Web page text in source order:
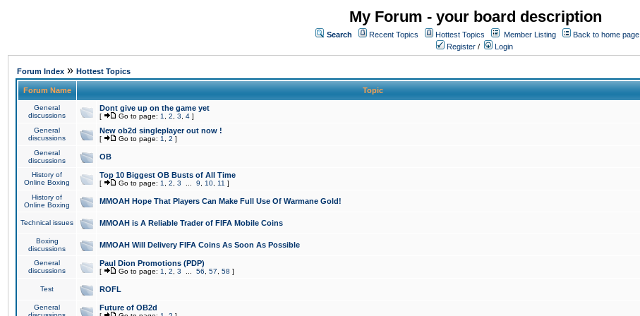
My Forum - your board description
Search Recent Topics Hottest Topics Member Listing
Back to home page
Register / Login
Forum Index » Hottest Topics
Forum Name Topic
General
discussions
Dont give up on the game yet
[ Go to page: 1 2 3 4 ]
General
discussions
New ob2d singleplayer out now !
[ Go to page: 1 2 ]
General
discussions
OB
History of
Online Boxing
Top 10 Biggest OB Busts of All Time
[ Go to page: 1 2 3 9 10 11 ]
History of
Online Boxing
MMOAH Hope That Players Can Make Full Use Of Warmane Gold!
Technical issues MMOAH is A Reliable Trader of FIFA Mobile Coins
Boxing
discussions
MMOAH Will Delivery FIFA Coins As Soon As Possible
General
discussions
Paul Dion Promotions (PDP)
[ Go to page: 1 2 3 56 57 58 ]
Test ROFL
General
Future of OB2d